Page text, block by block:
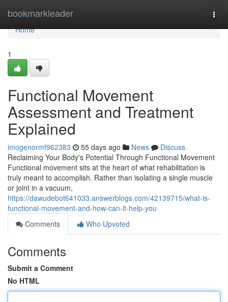
bookmarkleader
Home
Home
1
Functional Movement
Assessment and Treatment
Explained
imogenormf962383 55 days ago News
Discuss
Reclaiming Your Body's Potential Through Functional Movement
Functional movement sits at the heart of what rehabilitation is
truly meant to accomplish. Rather than isolating a single muscle
or joint in a vacuum,
https://dawudebot641033.answerblogs.com/42139715/what-is-
functional-movement-and-how-can-it-help-you
Comments
Who Upvoted
Comments
Submit a Comment
No HTML